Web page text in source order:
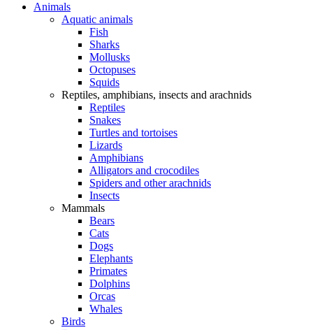
Animals
Aquatic animals
Fish
Sharks
Mollusks
Octopuses
Squids
Reptiles, amphibians, insects and arachnids
Reptiles
Snakes
Turtles and tortoises
Lizards
Amphibians
Alligators and crocodiles
Spiders and other arachnids
Insects
Mammals
Bears
Cats
Dogs
Elephants
Primates
Dolphins
Orcas
Whales
Birds